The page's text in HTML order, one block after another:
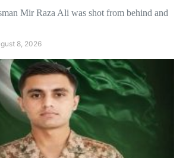
Mir Raza Ali was shot from behind and
8, 2026